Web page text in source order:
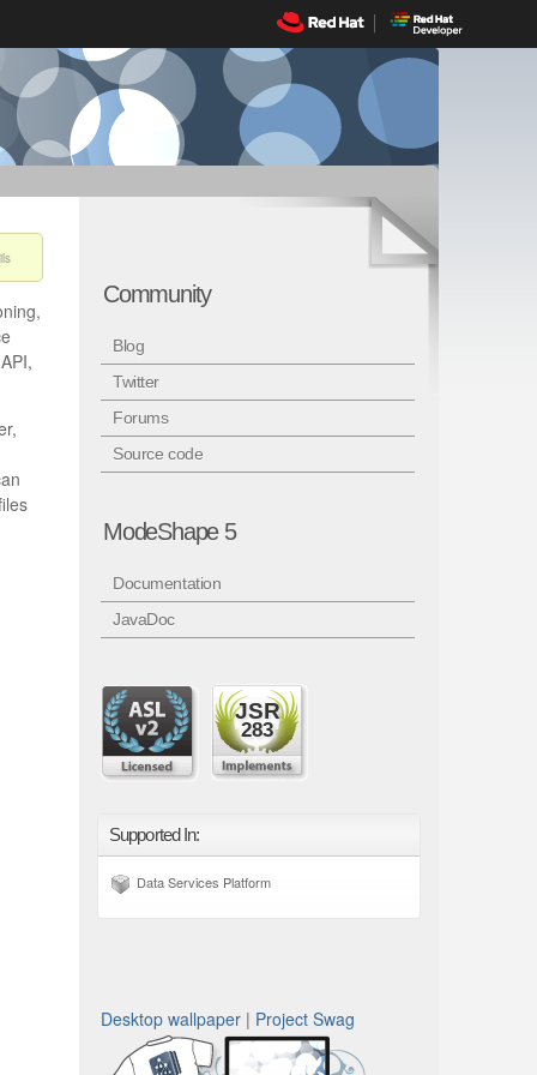
Community
Blog
Twitter
Forums
Source code
ModeShape 5
Documentation
JavaDoc
JSR
283
Supported In:
Data Services Platform
Desktop wallpaper | Project Swag